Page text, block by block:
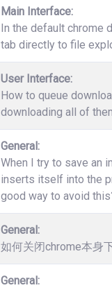
Main Interface:
In the default chrome
tab directly to file
User Interface:
How to queue
downloading all of
General:
When I try to save an
inserts itself into the
good way to avoid
General:
如何关闭chrome本身
General: